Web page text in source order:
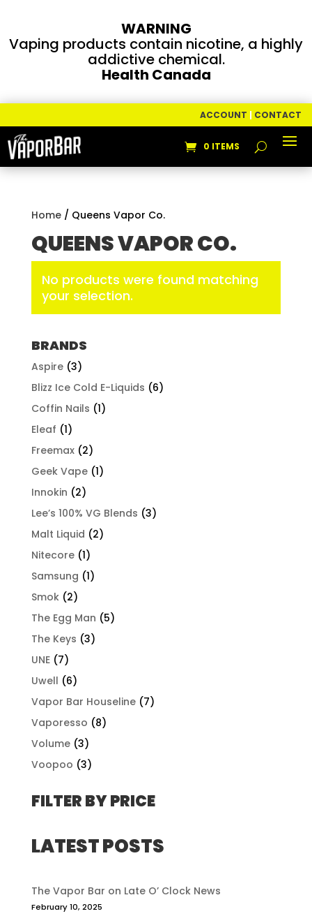
WARNING
Vaping products contain nicotine, a highly
addictive chemical.
Health Canada
ACCOUNT | CONTACT
0 ITEMS
Home/ Queens Vapor Co.
QUEENS VAPOR CO.
No products were found matching
your selection.
BRANDS
Aspire (3)
Blizz Ice Cold E-Liquids (6)
Coffin Nails (1)
Eleaf (1)
Freemax (2)
Geek Vape (1)
Innokin (2)
Lee’s 100% VG Blends (3)
Malt Liquid (2)
Nitecore (1)
Samsung (1)
Smok (2)
The Egg Man (5)
The Keys (3)
UNE (7)
Uwell (6)
Vapor Bar Houseline (7)
Vaporesso (8)
Volume (3)
Voopoo (3)
FILTER BY PRICE
LATEST POSTS
The Vapor Bar on Late O’ Clock News
February 10, 2025